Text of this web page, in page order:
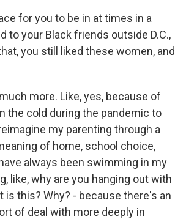
for you to be in at times in a
to your Black friends outside D.C.,
you still liked these women, and
more. Like, yes, because of
the cold during the pandemic to
my parenting through a
of home, school choice,
always been swimming in my
like, why are you hanging out with
is this? Why? - because there's an
of deal with more deeply in